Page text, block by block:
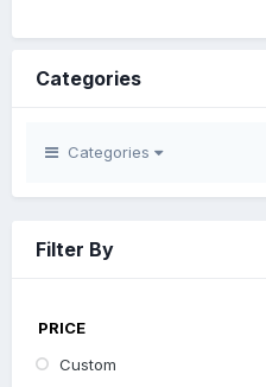
Categories
Categories
Filter By
PRICE
Custom